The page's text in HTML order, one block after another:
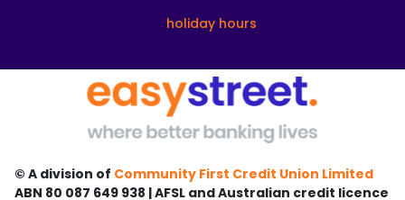
holiday hours
© A division of Community First Credit Union Limited
ABN 80 087 649 938 | AFSL and Australian credit licence